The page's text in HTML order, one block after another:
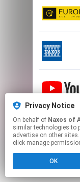
Click
Privacy Notice
On behalf of Naxos of
similar technologies to
advertise on other
click manage
OK